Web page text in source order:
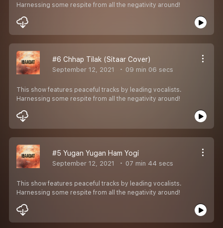
Harnessing some respite from all the negativity around!
#6 Chhap Tilak (Sitaar Cover)
September 12, 2021 09 min 06 secs
This show features peaceful tracks by leading vocalists.
Harnessing some respite from all the negativity around!
#5 Yugan Yugan Ham Yogi
September 12, 2021 07 min 44 secs
This show features peaceful tracks by leading vocalists.
Harnessing some respite from all the negativity around!